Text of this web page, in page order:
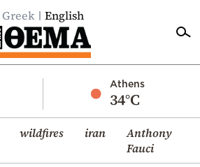
Greek English
Athens
34°C
wildfires iran
Anthony
Fauci